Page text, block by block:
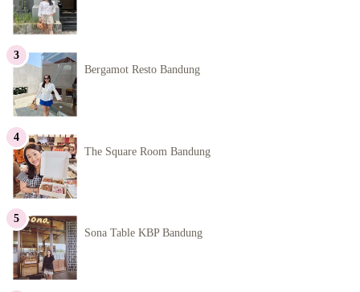
Bergamot Resto Bandung
The Square Room Bandung
Sona Table KBP Bandung